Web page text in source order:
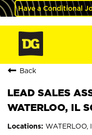
Have a Conditional
Back
LEAD SALES
WATERLOO, IL
WATERLOO,